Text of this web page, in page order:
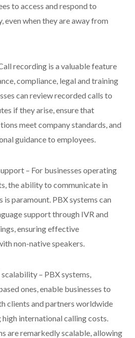
to access and respond to
even when they are away from
recording is a valuable feature
compliance, legal and training
can review recorded calls to
if they arise, ensure that
meet company standards, and
guidance to employees.
– For businesses operating
the ability to communicate in
is paramount. PBX systems can
support through IVR and
ensuring effective
non-native speakers.
– PBX systems,
ones, enable businesses to
clients and partners worldwide
international calling costs.
are remarkedly scalable, allowing